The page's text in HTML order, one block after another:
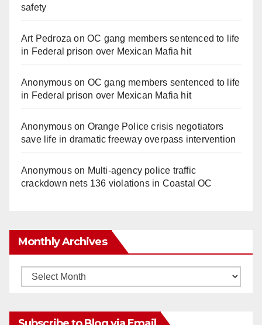
safety
Art Pedroza onOC gang members sentenced to life
in Federal prison over Mexican Mafia hit
Anonymouson OC gang members sentenced to life
in Federal prison over Mexican Mafia hit
Anonymouson Orange Police crisis negotiators
save life in dramatic freeway overpass intervention
Anonymouson Multi‑agency police traffic
crackdown nets 136 violations in Coastal OC
Monthly Archives
Monthly